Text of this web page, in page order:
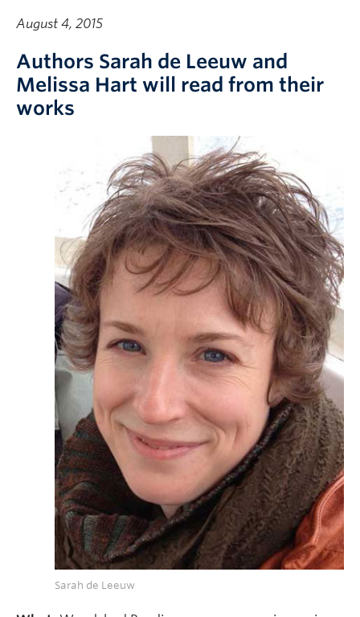
August 4, 2015
Authors Sarah de Leeuw and
Melissa Hart will read from their
works
Sarah de Leeuw